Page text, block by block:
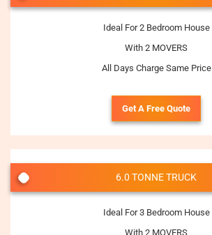
Ideal For 2 Bedroom House
With 2 MOVERS
All Days Charge Same Price
Get A Free Quote
6.0 TONNE TRUCK
Ideal For 3 Bedroom House
With 2 MOVERS